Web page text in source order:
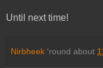
Until next time!
Nirbheek 'round about